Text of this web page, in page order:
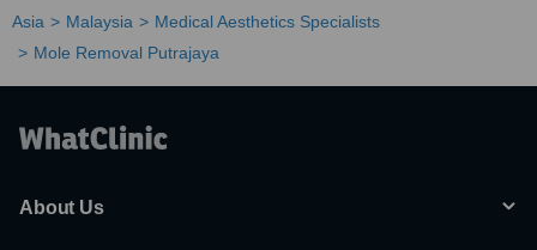
Asia Malaysia
Medical Aesthetics Specialists
Mole Removal Putrajaya
About Us